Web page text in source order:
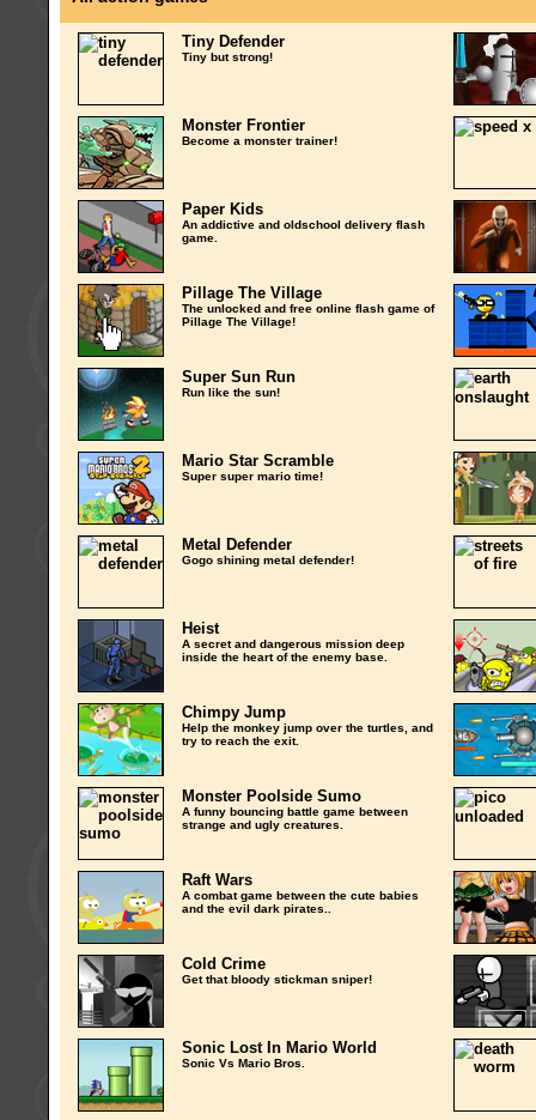
Tiny Defender
Tiny but strong!
Monster Frontier
Become a monster trainer!
Paper Kids
An addictive and oldschool delivery flash
game.
Pillage The Village
The unlocked and free online flash game of
Pillage The Village!
Super Sun Run
Run like the sun!
Mario Star Scramble
Super super mario time!
Metal Defender
Gogo shining metal defender!
Heist
A secret and dangerous mission deep
inside the heart of the enemy base.
Chimpy Jump
Help the monkey jump over the turtles, and
try to reach the exit.
Monster Poolside Sumo
A funny bouncing battle game between
strange and ugly creatures.
Raft Wars
A combat game between the cute babies
and the evil dark pirates..
Cold Crime
Get that bloody stickman sniper!
Sonic Lost In Mario World
Sonic Vs Mario Bros.